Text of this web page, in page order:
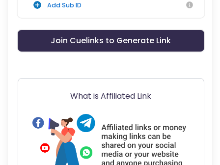
Add Sub ID
Join Cuelinks to Generate Link
What is Affiliated Link